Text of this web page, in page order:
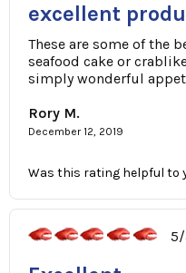
excellent
These are some of the
seafood cake or
simply wonderful
Rory M.
December 12, 2019
Was this rating helpful to